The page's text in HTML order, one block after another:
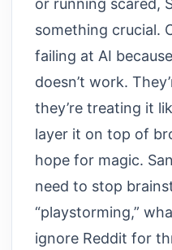
or running scared,
something crucial.
failing at AI
doesn’t work.
they’re treating it
layer it on top of
hope for magic.
need to stop
“playstorming,”
ignore Reddit for